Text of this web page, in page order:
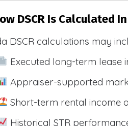
DSCR Is Calculated
DSCR calculations may
Executed long-term lease
Appraiser-supported
Short-term rental income
Historical STR